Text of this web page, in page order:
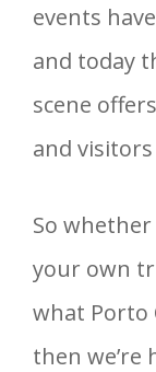
events
and today
scene
and visitors
So
your own
what Porto
then we’re